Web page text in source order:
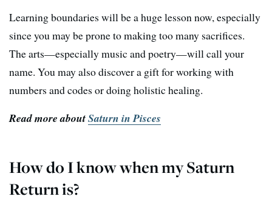
Learning boundaries will be a huge lesson now, especially
since you may be prone to making too many sacrifices.
The arts—especially music and poetry—will call your
name. You may also discover a gift for working with
numbers and codes or doing holistic healing.
Read more aboutSaturn in Pisces
How do I know when my Saturn
Return is?